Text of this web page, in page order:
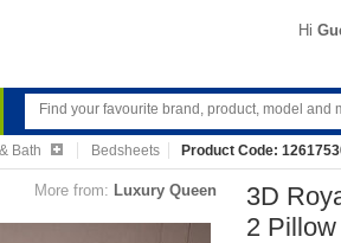
Hi
Bath Bedsheets Product Code:
More from: Luxury Queen
3D
2